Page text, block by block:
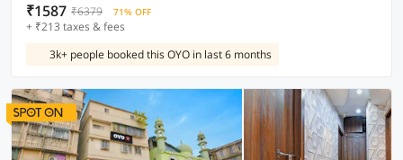
₹1587 ₹6379 71% OFF
+ ₹213 taxes & fees
3k+ people booked this OYO in last 6 months